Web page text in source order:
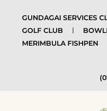
GUNDAGAI SERVICES
GOLF CLUB
MERIMBULA FISHPEN